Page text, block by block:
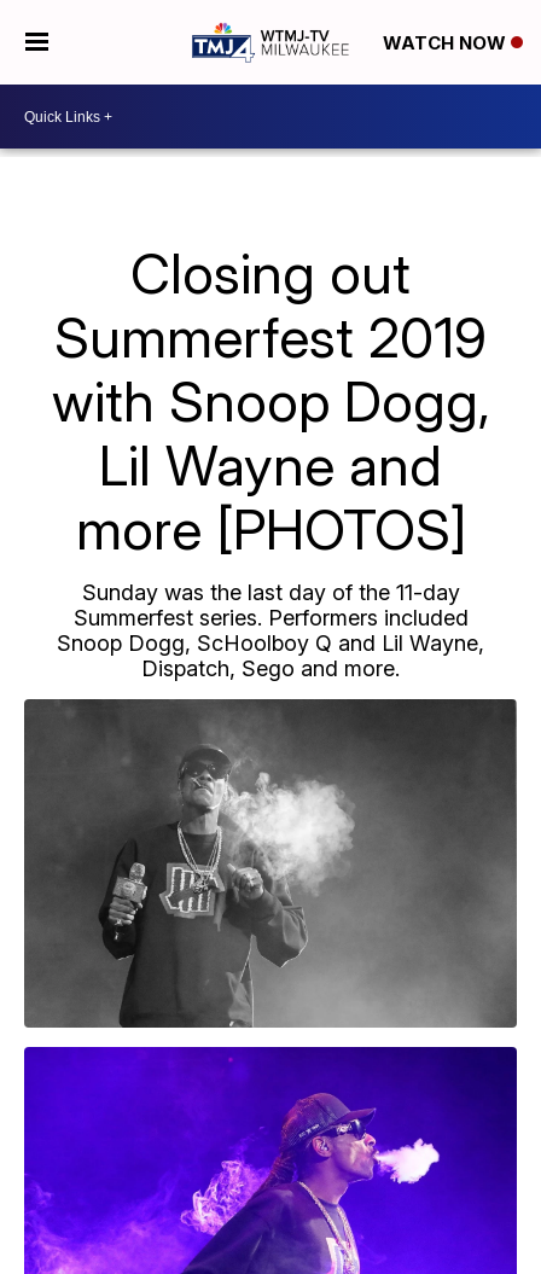
WATCH NOW
Closing out
Summerfest 2019
with Snoop Dogg,
Lil Wayne and
more [PHOTOS]
Sunday was the last day of the 11-day
Summerfest series. Performers included
Snoop Dogg, ScHoolboy Q and Lil Wayne,
Dispatch, Sego and more.